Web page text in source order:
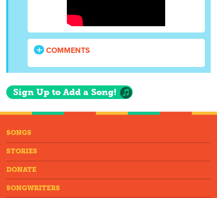
COMMENTS
Sign Up to Add a Song!
SONGS
STORIES
DONATE
SONGWRITERS